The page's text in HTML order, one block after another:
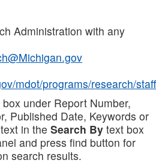
Administration with any
mdot/programs/research/staff
under Report Number,
Published Date, Keywords or
in the Search By text box
and press find button for
search results.